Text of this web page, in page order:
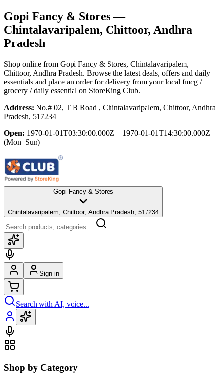
Gopi Fancy & Stores—
Chintalavaripalem, Chittoor, Andhra
Pradesh
Shop online from Gopi Fancy & Stores, Chintalavaripalem,
Chittoor, Andhra Pradesh. Browse the latest deals, offers and daily
essentials and place an order for delivery from your local fmcg /
grocery / daily essential on StoreKing Club.
Address: No.# 02, T B Road , Chintalavaripalem, Chittoor, Andhra
Pradesh, 517234
Open: 1970-01-01T03:30:00.000Z – 1970-01-01T14:30:00.000Z
(Mon–Sun)
Gopi Fancy & Stores
Chintalavaripalem, Chittoor, Andhra Pradesh, 517234
Sign in
Search with AI, voice...
Shop by Category